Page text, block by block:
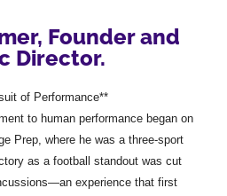
Founder and
Director.
of Performance**
to human performance began on
Prep, where he was a three-sport
as a football standout was cut
experience that first